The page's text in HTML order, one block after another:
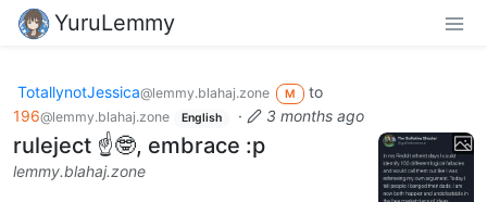
YuruLemmy
TotallynotJessica@lemmy.blahaj.zone M
to
196@lemmy.blahaj.zone English · 3 months ago
ruleject ☝️🤓, embrace :p
lemmy.blahaj.zone